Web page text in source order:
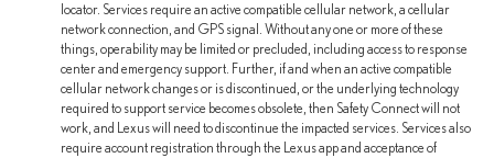
locator. Services require an active compatible cellular network, a cellular
network connection, and GPS signal. Without any one or more of these
things, operability may be limited or precluded, including access to response
center and emergency support. Further, if and when an active compatible
cellular network changes or is discontinued, or the underlying technology
required to support service becomes obsolete, then Safety Connect will not
work, and Lexus will need to discontinue the impacted services. Services also
require account registration through the Lexus app and acceptance of